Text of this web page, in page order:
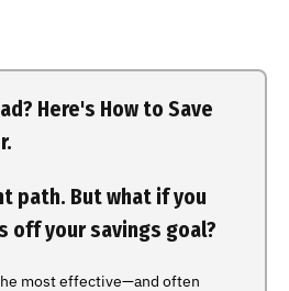
Here's How to Save
path. But what if you
off your savings goal?
most effective—and often